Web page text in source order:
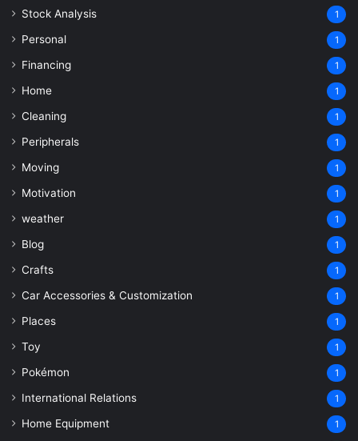
Stock Analysis 1
Personal 1
Financing 1
Home 1
Cleaning 1
Peripherals 1
Moving 1
Motivation 1
weather 1
Blog 1
Crafts 1
Car Accessories & Customization 1
Places 1
Toy 1
Pokémon 1
International Relations 1
Home Equipment 1